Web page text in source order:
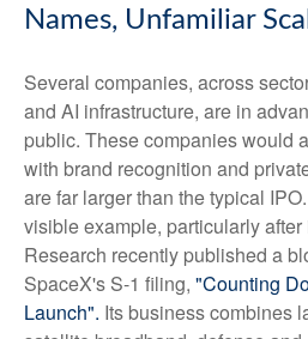
Names, Unfamiliar
Several companies, across
and AI infrastructure, are in
public. These companies would
with brand recognition and
are far larger than the typical
visible example, particularly
Research recently published a
SpaceX's S-1 filing, "Counting
Launch". Its business combines